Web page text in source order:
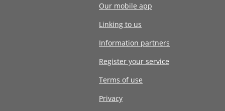
Our mobile app
Linking to us
Information partners
Register your service
Terms of use
Privacy